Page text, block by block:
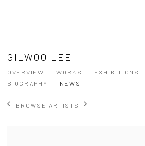
GILWOO LEE
OVERVIEW WORKS EXHIBITIONS
BIOGRAPHY
NEWS
BROWSE ARTISTS